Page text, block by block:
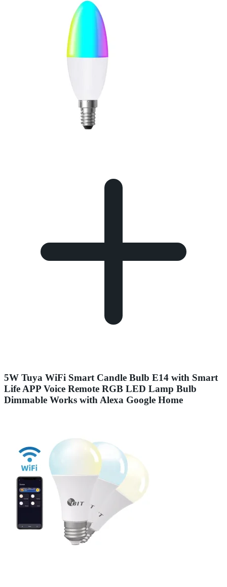
5W Tuya WiFi Smart Candle Bulb E14 with Smart
Life APP Voice Remote RGB LED Lamp Bulb
Dimmable Works with Alexa Google Home